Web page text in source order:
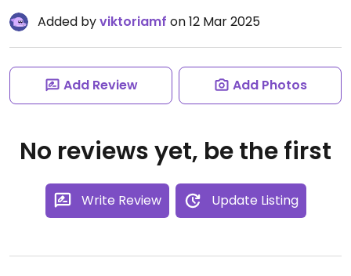
Added byviktoriamf on 12 Mar 2025
Add Review Add Photos
No reviews yet, be the first
Write Review Update Listing